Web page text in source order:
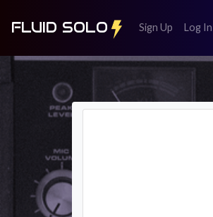
FLUID SOLO Sign Up (register)
Log In